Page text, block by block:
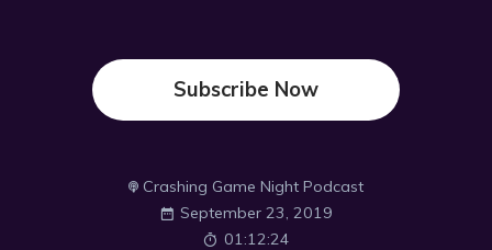
Subscribe Now
Crashing Game Night Podcast
September 23, 2019
01:12:24